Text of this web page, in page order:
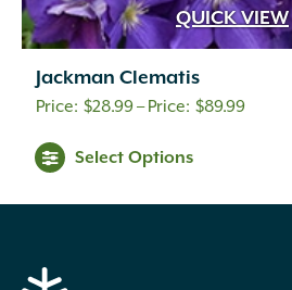
QUICK VIEW
Jackman Clematis
$28.99– $89.99Price
Select Options